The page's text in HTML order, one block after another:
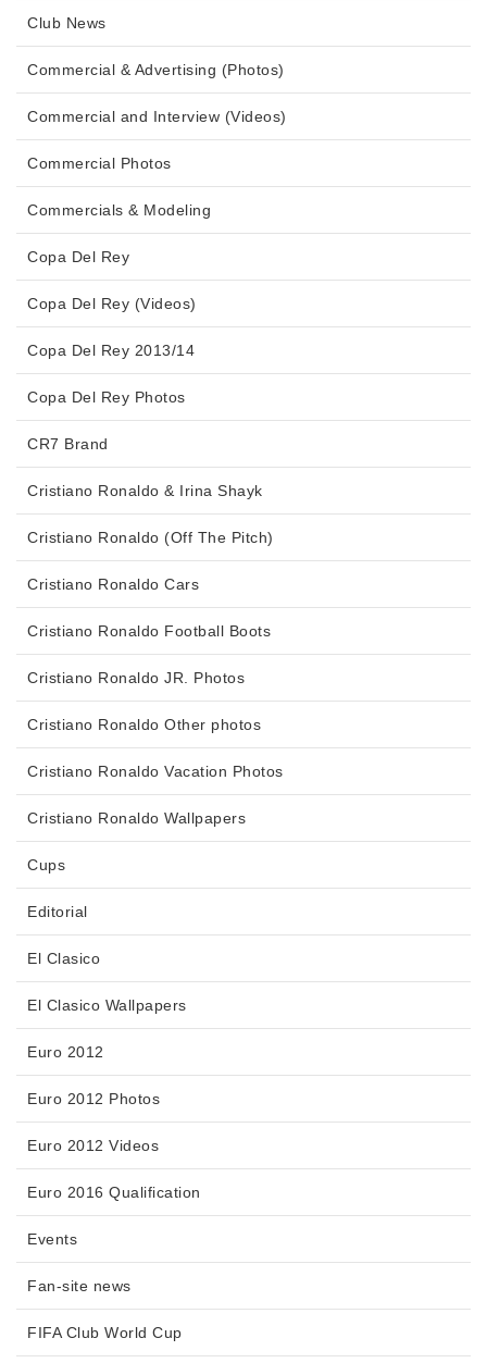
Club News
Commercial & Advertising (Photos)
Commercial and Interview (Videos)
Commercial Photos
Commercials & Modeling
Copa Del Rey
Copa Del Rey (Videos)
Copa Del Rey 2013/14
Copa Del Rey Photos
CR7 Brand
Cristiano Ronaldo & Irina Shayk
Cristiano Ronaldo (Off The Pitch)
Cristiano Ronaldo Cars
Cristiano Ronaldo Football Boots
Cristiano Ronaldo JR. Photos
Cristiano Ronaldo Other photos
Cristiano Ronaldo Vacation Photos
Cristiano Ronaldo Wallpapers
Cups
Editorial
El Clasico
El Clasico Wallpapers
Euro 2012
Euro 2012 Photos
Euro 2012 Videos
Euro 2016 Qualification
Events
Fan-site news
FIFA Club World Cup